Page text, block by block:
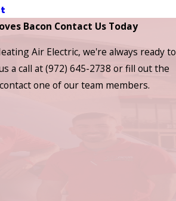
Bacon Contact Us Today
Air Electric, we're always ready to
a call at(972) 645-2738 or fill out the
one of our team members.